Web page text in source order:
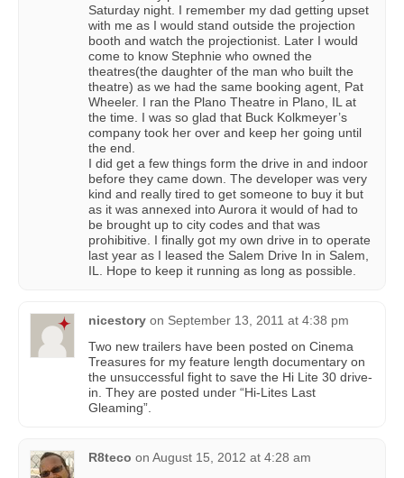
Saturday night. I remember my dad getting upset
with me as I would stand outside the projection
booth and watch the projectionist. Later I would
come to know Stephnie who owned the
theatres(the daughter of the man who built the
theatre) as we had the same booking agent, Pat
Wheeler. I ran the Plano Theatre in Plano, IL at
the time. I was so glad that Buck Kolkmeyer’s
company took her over and keep her going until
the end.
I did get a few things form the drive in and indoor
before they came down. The developer was very
kind and really tired to get someone to buy it but
as it was annexed into Aurora it would of had to
be brought up to city codes and that was
prohibitive. I finally got my own drive in to operate
last year as I leased the Salem Drive In in Salem,
IL. Hope to keep it running as long as possible.
nicestory on September 13, 2011 at 4:38 pm
Two new trailers have been posted on Cinema
Treasures for my feature length documentary on
the unsuccessful fight to save the Hi Lite 30 drive-
in. They are posted under “Hi-Lites Last
Gleaming”.
R8teco on August 15, 2012 at 4:28 am